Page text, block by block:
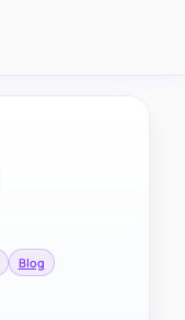
Blog